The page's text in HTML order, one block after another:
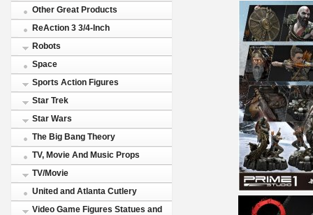
Other Great Products
ReAction 3 3/4-Inch
Robots
Space
Sports Action Figures
Star Trek
Star Wars
The Big Bang Theory
TV, Movie And Music Props
TV/Movie
United and Atlanta Cutlery
Video Game Figures Statues and